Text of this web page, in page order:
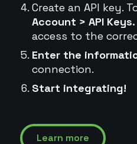
Create an API key.
Account > API Keys.
access to the
Enter the
connection.
Start integrating!
Learn more